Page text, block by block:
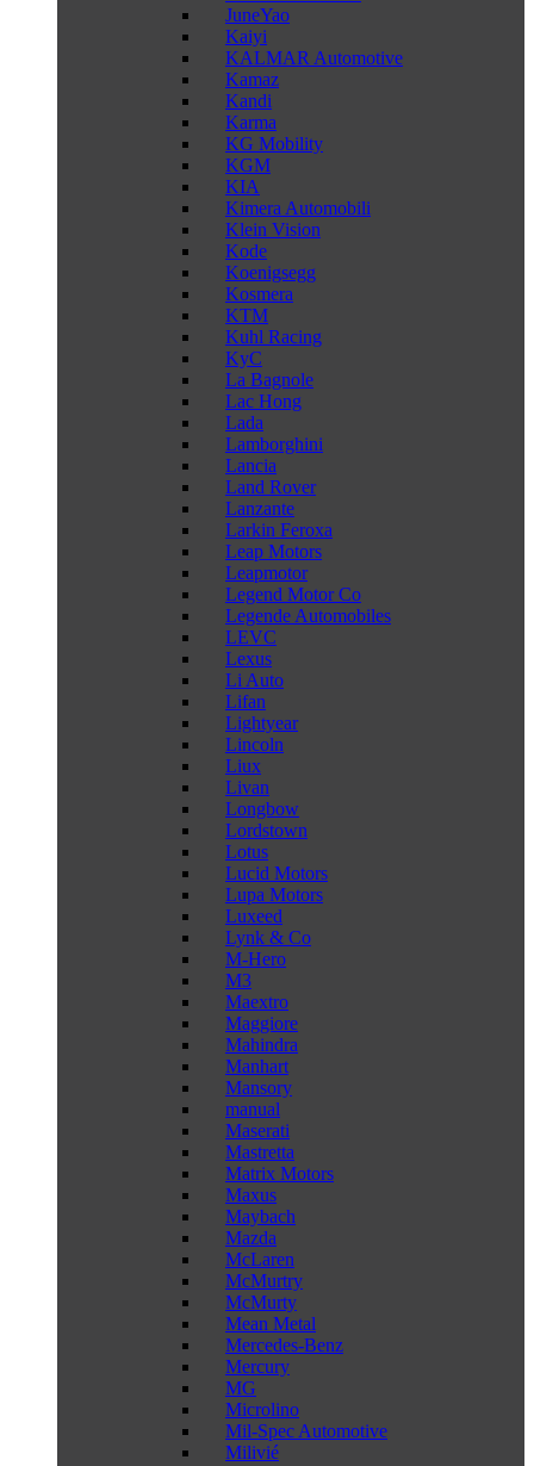
JuneYao
Kaiyi
KALMAR Automotive
Kamaz
Kandi
Karma
KG Mobility
KGM
KIA
Kimera Automobili
Klein Vision
Kode
Koenigsegg
Kosmera
KTM
Kuhl Racing
KyC
La Bagnole
Lac Hong
Lada
Lamborghini
Lancia
Land Rover
Lanzante
Larkin Feroxa
Leap Motors
Leapmotor
Legend Motor Co
Legende Automobiles
LEVC
Lexus
Li Auto
Lifan
Lightyear
Lincoln
Liux
Livan
Longbow
Lordstown
Lotus
Lucid Motors
Lupa Motors
Luxeed
Lynk & Co
M-Hero
M3
Maextro
Maggiore
Mahindra
Manhart
Mansory
manual
Maserati
Mastretta
Matrix Motors
Maxus
Maybach
Mazda
McLaren
McMurtry
McMurty
Mean Metal
Mercedes-Benz
Mercury
MG
Microlino
Mil-Spec Automotive
Milivié